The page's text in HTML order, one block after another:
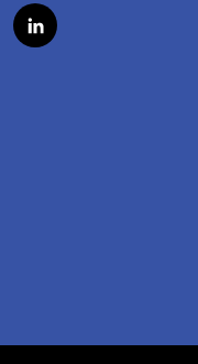
l
i